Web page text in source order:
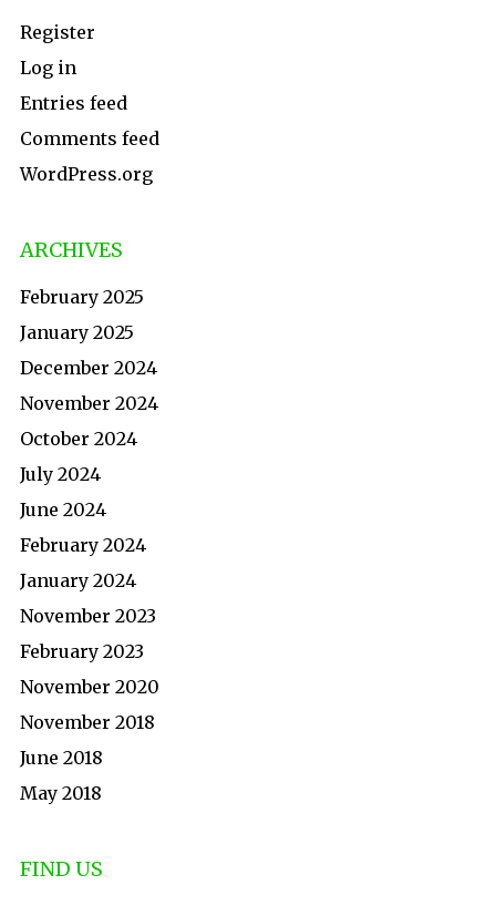
Register
Log in
Entries feed
Comments feed
WordPress.org
ARCHIVES
February 2025
January 2025
December 2024
November 2024
October 2024
July 2024
June 2024
February 2024
January 2024
November 2023
February 2023
November 2020
November 2018
June 2018
May 2018
FIND US